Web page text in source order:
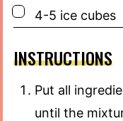
▢
4-5 ice cubes
INSTRUCTIONS
Put all
until the